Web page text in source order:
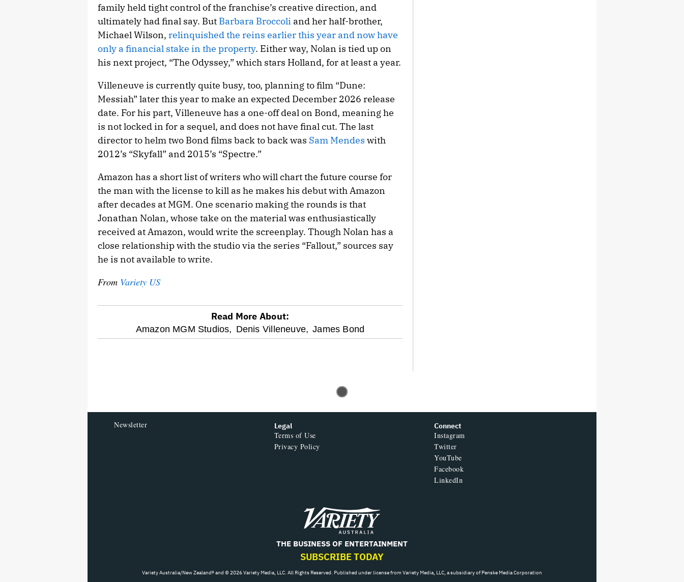
family held tight control of the franchise’s creative direction, and
ultimately had final say. But Barbara Broccoli and her half-brother,
Michael Wilson, relinquished the reins earlier this year and now have
only a financial stake in the property. Either way, Nolan is tied up on
his next project, “The Odyssey,” which stars Holland, for at least a year.
Villeneuve is currently quite busy, too, planning to film “Dune:
Messiah” later this year to make an expected December 2026 release
date. For his part, Villeneuve has a one-off deal on Bond, meaning he
is not locked in for a sequel, and does not have final cut. The last
director to helm two Bond films back to back was Sam Mendes with
2012’s “Skyfall” and 2015’s “Spectre.”
Amazon has a short list of writers who will chart the future course for
the man with the license to kill as he makes his debut with Amazon
after decades at MGM. One scenario making the rounds is that
Jonathan Nolan, whose take on the material was enthusiastically
received at Amazon, would write the screenplay. Though Nolan has a
close relationship with the studio via the series “Fallout,” sources say
he is not available to write.
From Variety US
optional
Read More About:
Amazon MGM Studios, Denis Villeneuve, James Bond
Newsletter Legal
Terms of Use
Privacy Policy
Connect
Instagram
Twitter
YouTube
Facebook
LinkedIn
Variety
THE BUSINESS OF ENTERTAINMENT
SUBSCRIBE TODAY
Variety Australia/New Zealand® and © 2026 Variety Media, LLC. All Rights Reserved. Published under license from Variety Media, LLC, a subsidiary of Penske Media Corporation